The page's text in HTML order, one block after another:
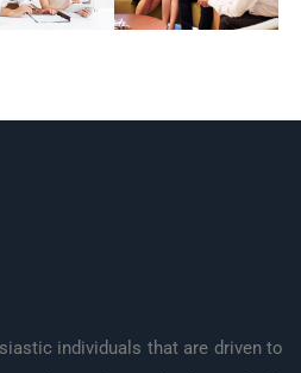
individuals that are driven to